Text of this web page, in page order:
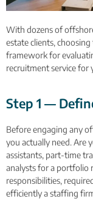
With dozens of
estate clients,
framework for
recruitment service for
Step 1 —
Before engaging any
you actually need. Are
assistants, part-time
analysts for a portfolio
responsibilities,
efficiently a staffing